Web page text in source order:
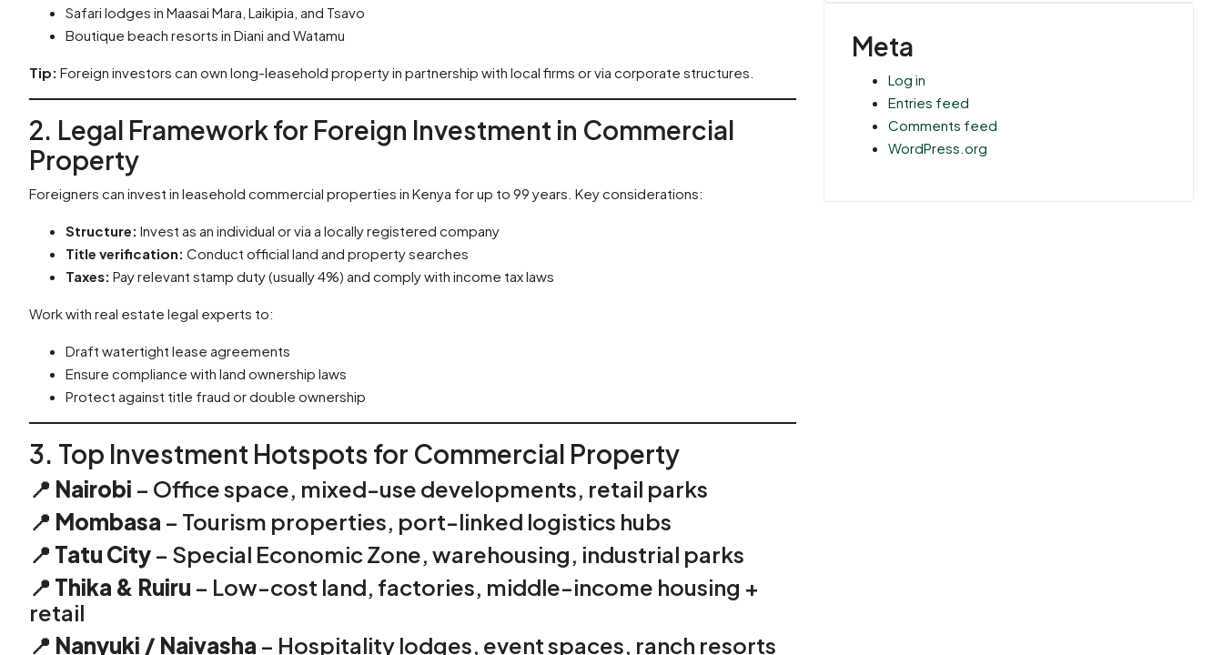
Safari lodges in Maasai Mara, Laikipia, and Tsavo
Boutique beach resorts in Diani and Watamu
Tip: Foreign investors can own long-leasehold property in partnership with local firms or via corporate structures.
2. Legal Framework for Foreign Investment in Commercial
Property
Foreigners can invest in leasehold commercial properties in Kenya for up to 99 years. Key considerations:
Structure: Invest as an individual or via a locally registered company
Title verification: Conduct official land and property searches
Taxes: Pay relevant stamp duty (usually 4%) and comply with income tax laws
Work with real estate legal experts to:
Draft watertight lease agreements
Ensure compliance with land ownership laws
Protect against title fraud or double ownership
3. Top Investment Hotspots for Commercial Property
📍 Nairobi – Office space, mixed-use developments, retail parks
📍 Mombasa – Tourism properties, port-linked logistics hubs
📍 Tatu City – Special Economic Zone, warehousing, industrial parks
📍 Thika & Ruiru – Low-cost land, factories, middle-income housing +
retail
📍 Nanyuki / Naivasha – Hospitality lodges, event spaces, ranch resorts
Meta
Log in
Entries feed
Comments feed
WordPress.org